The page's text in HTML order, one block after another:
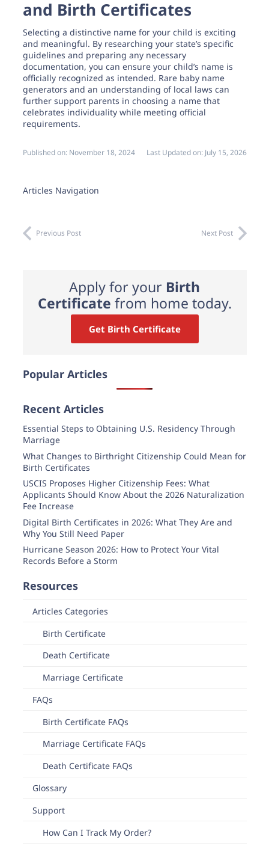
and Birth Certificates
Selecting a distinctive name for your child is exciting
and meaningful. By researching your state’s specific
guidelines and preparing any necessary
documentation, you can ensure your child’s name is
officially recognized as intended. Rare baby name
generators and an understanding of local laws can
further support parents in choosing a name that
celebrates individuality while meeting official
requirements.
Published on: November 18, 2024 Last Updated on: July 15, 2026
Articles Navigation
Previous Post Next Post
Apply for your Birth
Certificate from home today.
Get Birth Certificate
Popular Articles
Recent Articles
Essential Steps to Obtaining U.S. Residency Through
Marriage
What Changes to Birthright Citizenship Could Mean for
Birth Certificates
USCIS Proposes Higher Citizenship Fees: What
Applicants Should Know About the 2026 Naturalization
Fee Increase
Digital Birth Certificates in 2026: What They Are and
Why You Still Need Paper
Hurricane Season 2026: How to Protect Your Vital
Records Before a Storm
Resources
Articles Categories
Birth Certificate
Death Certificate
Marriage Certificate
FAQs
Birth Certificate FAQs
Marriage Certificate FAQs
Death Certificate FAQs
Glossary
Support
How Can I Track My Order?